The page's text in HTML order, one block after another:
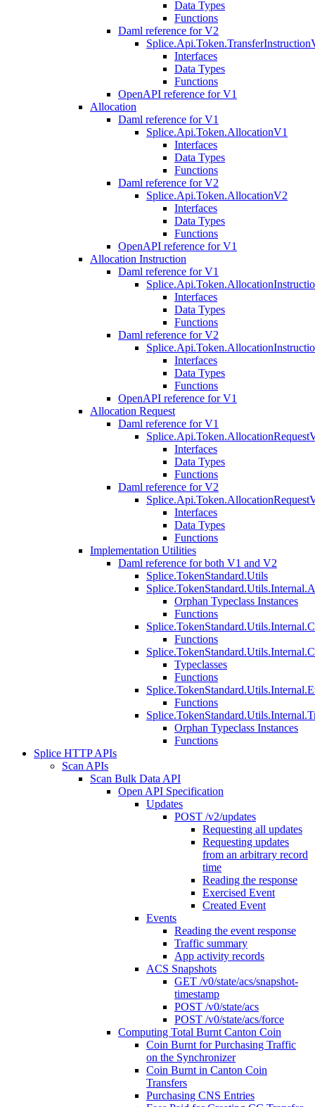
Data Types
Functions
Daml reference for V2
Interfaces
Data Types
Functions
OpenAPI reference for V1
Allocation
Daml reference for V1
Splice.Api.Token.AllocationV1
Interfaces
Data Types
Functions
Daml reference for V2
Splice.Api.Token.AllocationV2
Interfaces
Data Types
Functions
OpenAPI reference for V1
Allocation Instruction
Daml reference for V1
Interfaces
Data Types
Functions
Daml reference for V2
Interfaces
Data Types
Functions
OpenAPI reference for V1
Allocation Request
Daml reference for V1
Interfaces
Data Types
Functions
Daml reference for V2
Interfaces
Data Types
Functions
Implementation Utilities
Daml reference for both V1 and V2
Splice.TokenStandard.Utils
Orphan Typeclass Instances
Functions
Functions
Typeclasses
Functions
Functions
Orphan Typeclass Instances
Functions
Splice HTTP APIs
Scan APIs
Scan Bulk Data API
Open API Specification
Updates
POST /v2/updates
Requesting all updates
Requesting updates
from an arbitrary record
time
Reading the response
Exercised Event
Created Event
Events
Reading the event response
Traffic summary
App activity records
ACS Snapshots
GET /v0/state/acs/snapshot-
timestamp
POST /v0/state/acs
POST /v0/state/acs/force
Computing Total Burnt Canton Coin
Coin Burnt for Purchasing Traffic
on the Synchronizer
Coin Burnt in Canton Coin
Transfers
Purchasing CNS Entries